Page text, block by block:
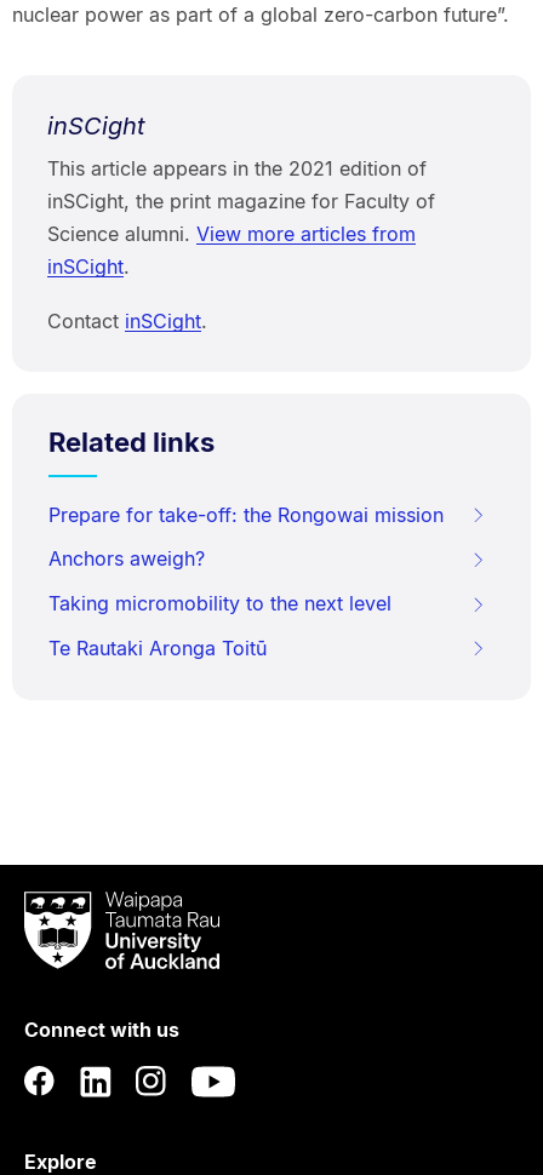
nuclear power as part of a global zero-carbon future”.
inSCight
This article appears in the 2021 edition of
inSCight, the print magazine for Faculty of
Science alumni. View more articles from
inSCight.
Contact inSCight.
Related links
Prepare for take-off: the Rongowai mission
Anchors aweigh?
Taking micromobility to the next level
Te Rautaki Aronga Toitū
Waipapa
Taumata
RauUniversity
Auckland
Connect with us
Explore